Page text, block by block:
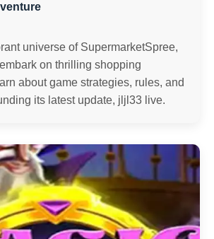
universe of SupermarketSpree,
on thrilling shopping
about game strategies, rules, and
its latest update, jljl33 live.